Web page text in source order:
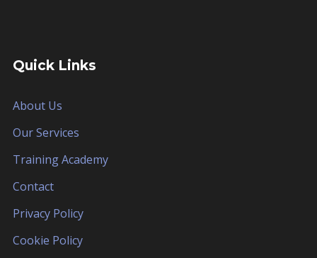
Quick Links
About Us
Our Services
Training Academy
Contact
Privacy Policy
Cookie Policy